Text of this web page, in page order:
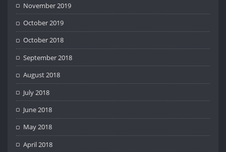
November 2019
October 2019
October 2018
September 2018
August 2018
July 2018
June 2018
May 2018
April 2018